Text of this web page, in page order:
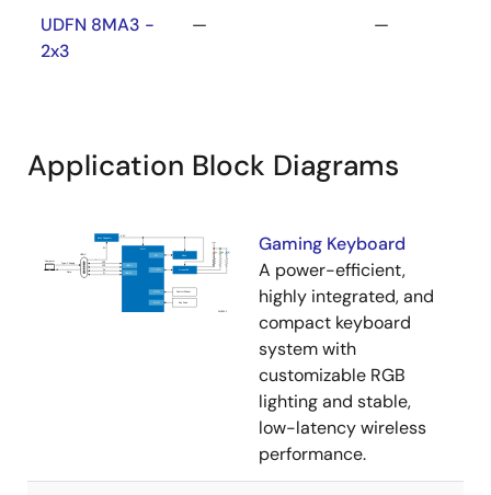
UDFN 8MA3 -
2x3
— —
Application Block Diagrams
Gaming Keyboard
A power-efficient,
highly integrated, and
compact keyboard
system with
customizable RGB
lighting and stable,
low-latency wireless
performance.